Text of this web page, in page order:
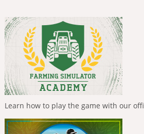
Learn how to play the game with our